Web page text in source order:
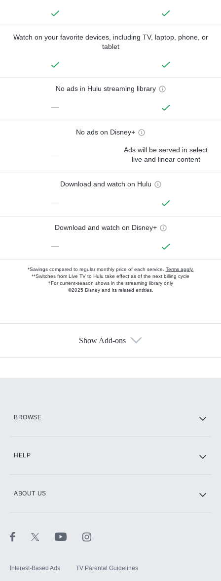
Watch on your favorite devices, including TV, laptop, phone, or
tablet
No ads in Hulu streaming library
—
No ads on Disney+
—
Ads will be served in select
live and linear content
Download and watch on Hulu
—
Download and watch on Disney+
—
*Savings compared to regular monthly price of each service. Terms apply.
**Switches from Live TV to Hulu take effect as of the next billing cycle
†For current-season shows in the streaming library only
©2025 Disney and its related entities.
Show Add-ons
BROWSE
HELP
ABOUT US
Interest-Based Ads TV Parental Guidelines